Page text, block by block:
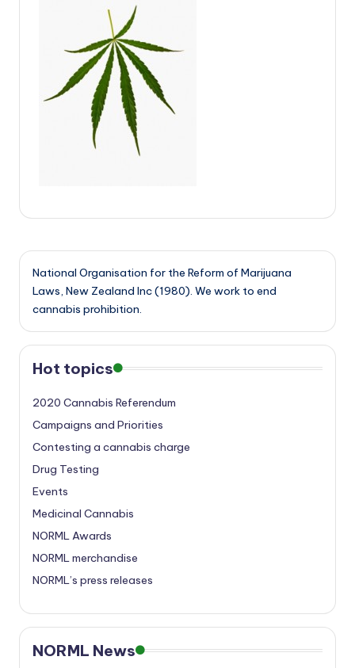
National Organisation for the Reform of Marijuana
Laws, New Zealand Inc (1980). We work to end
cannabis prohibition.
Hot topics
2020 Cannabis Referendum
Campaigns and Priorities
Contesting a cannabis charge
Drug Testing
Events
Medicinal Cannabis
NORML Awards
NORML merchandise
NORML’s press releases
NORML News